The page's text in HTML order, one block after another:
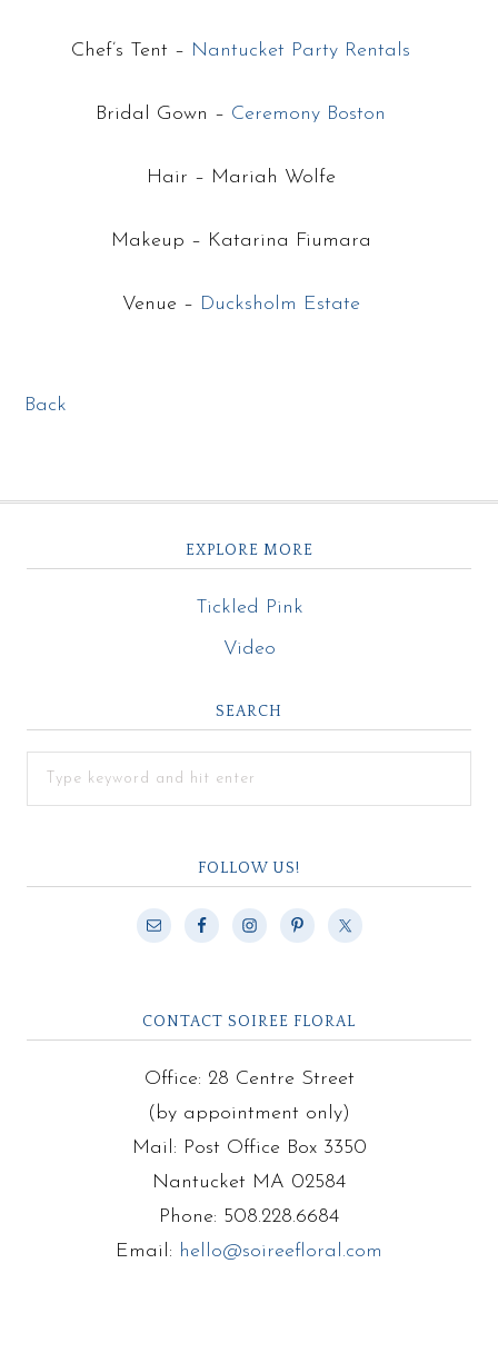
Chef’s Tent – Nantucket Party Rentals
Bridal Gown – Ceremony Boston
Hair – Mariah Wolfe
Makeup – Katarina Fiumara
Venue – Ducksholm Estate
Back
EXPLORE MORE
Tickled Pink
Video
SEARCH
FOLLOW US!
CONTACT SOIREE FLORAL
Office: 28 Centre Street
(by appointment only)
Mail: Post Office Box 3350
Nantucket MA 02584
Phone: 508.228.6684
Email: hello@soireefloral.com